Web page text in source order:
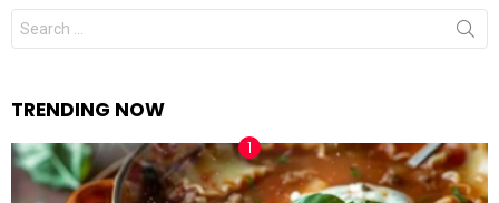
Search
for:
TRENDING NOW